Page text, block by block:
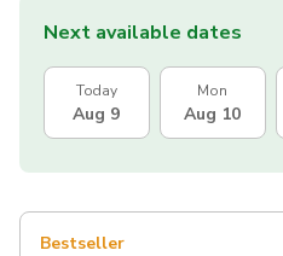
Next available dates
Today
Aug 9
Mon
Aug 10
Bestseller